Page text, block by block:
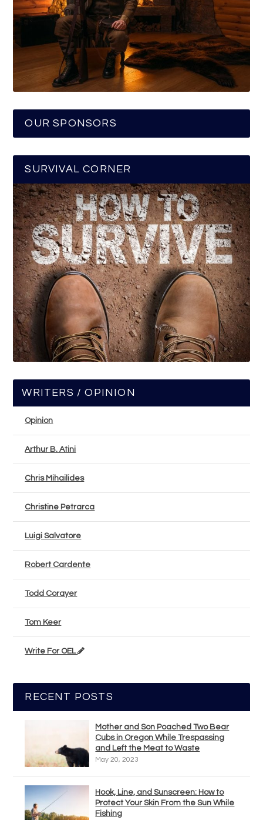
OUR SPONSORS
SURVIVAL CORNER
WRITERS / OPINION
Opinion
Arthur B. Atini
Chris Mihailides
Christine Petrarca
Luigi Salvatore
Robert Cardente
Todd Corayer
Tom Keer
Write For OEL
RECENT POSTS
Mother and Son Poached Two Bear
Cubs in Oregon While Trespassing
and Left the Meat to Waste
May 20, 2023
Hook, Line, and Sunscreen: How to
Protect Your Skin From the Sun While
Fishing